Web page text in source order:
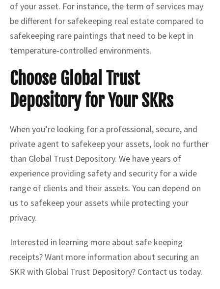
of your asset. For instance, the term of services may
be different for safekeeping real estate compared to
safekeeping rare paintings that need to be kept in
temperature-controlled environments.
Choose Global Trust
Depository for Your SKRs
When you’re looking for a professional, secure, and
private agent to safekeep your assets, look no further
than Global Trust Depository. We have years of
experience providing safety and security for a wide
range of clients and their assets. You can depend on
us to safekeep your assets while protecting your
privacy.
Interested in learning more about safe keeping
receipts? Want more information about securing an
SKR with Global Trust Depository? Contact us today.